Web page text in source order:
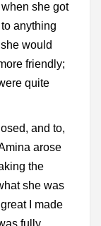
she got
anything
would
friendly;
quite
and to,
arose
the
she was
I made
fully